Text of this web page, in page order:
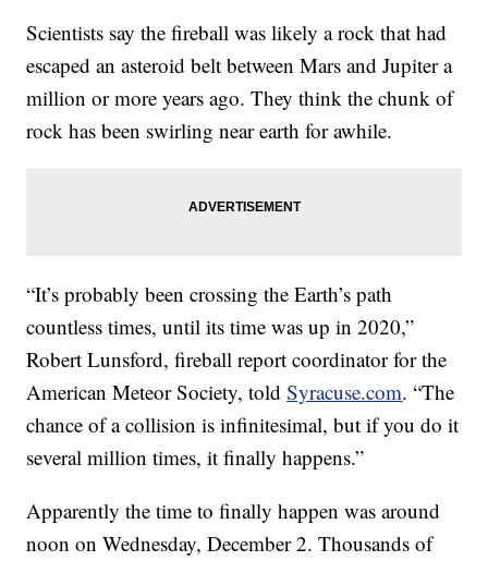
Scientists say the fireball was likely a rock that had
escaped an asteroid belt between Mars and Jupiter a
million or more years ago. They think the chunk of
rock has been swirling near earth for awhile.
“It’s probably been crossing the Earth’s path
countless times, until its time was up in 2020,”
Robert Lunsford, fireball report coordinator for the
American Meteor Society, toldSyracuse.com. “The
chance of a collision is infinitesimal, but if you do it
several million times, it finally happens.”
Apparently the time to finally happen was around
noon on Wednesday, December 2. Thousands of